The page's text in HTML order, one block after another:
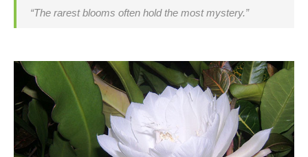
“The rarest blooms often hold the most mystery.”